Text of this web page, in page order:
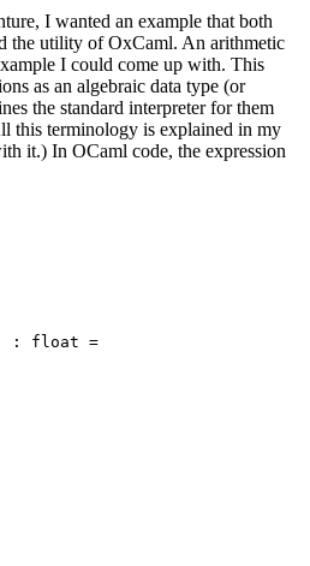
I wanted an example that both
the utility of OxCaml. An arithmetic
I could come up with. This
as an algebraic data type (or
the standard interpreter for them
this terminology is explained in my
it.) In OCaml code, the expression
: float =